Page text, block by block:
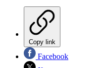
Copy link
Facebook